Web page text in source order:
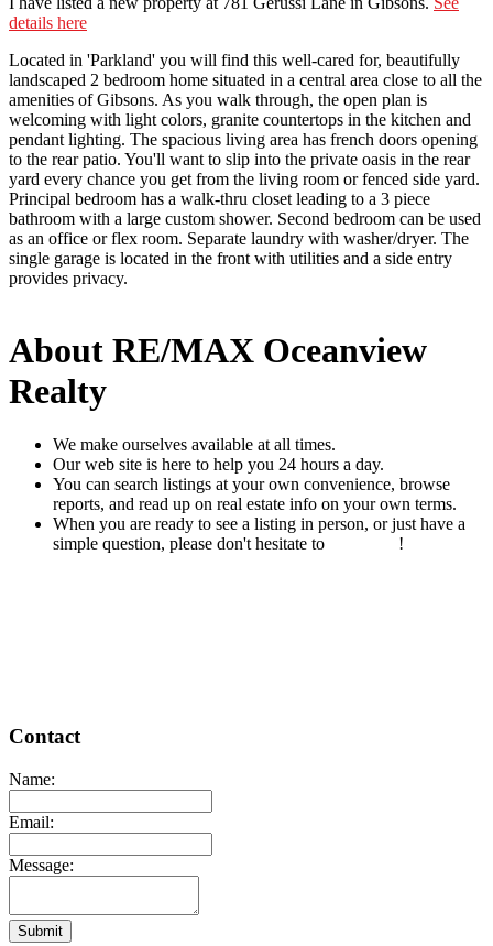
details here
Located in 'Parkland' you will find this well-cared for, beautifully
landscaped 2 bedroom home situated in a central area close to all the
amenities of Gibsons. As you walk through, the open plan is
welcoming with light colors, granite countertops in the kitchen and
pendant lighting. The spacious living area has french doors opening
to the rear patio. You'll want to slip into the private oasis in the rear
yard every chance you get from the living room or fenced side yard.
Principal bedroom has a walk-thru closet leading to a 3 piece
bathroom with a large custom shower. Second bedroom can be used
as an office or flex room. Separate laundry with washer/dryer. The
single garage is located in the front with utilities and a side entry
provides privacy.
About RE/MAX Oceanview
Realty
We make ourselves available at all times.
Our web site is here to help you 24 hours a day.
You can search listings at your own convenience, browse
reports, and read up on real estate info on your own terms.
When you are ready to see a listing in person, or just have a
simple question, please don't hesitate to
!
Contact
Name:
Email:
Message:
Submit